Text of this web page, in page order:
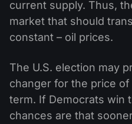
current supply. Thus,
market that should
constant – oil prices.
The U.S. election may
changer for the price
term. If Democrats win
chances are that